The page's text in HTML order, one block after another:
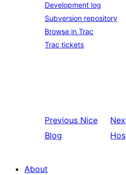
Development log
Subversion repository
Browse in Trac
Trac tickets
Previous Nice
Blog
About